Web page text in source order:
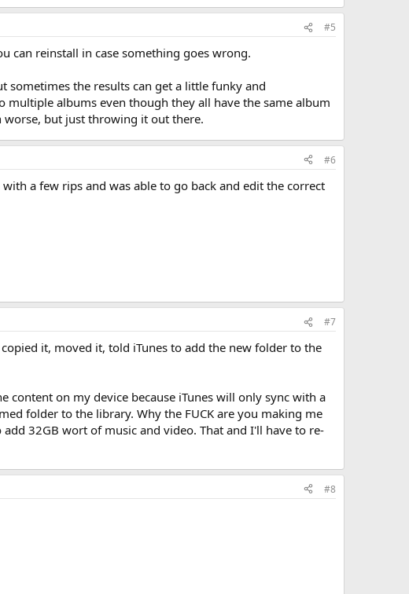
#5
can reinstall in case something goes wrong.
sometimes the results can get a little funky and
albums even though they all have the same album
worse, but just throwing it out there.
#6
a few rips and was able to go back and edit the correct
#7
it, moved it, told iTunes to add the new folder to the
content on my device because iTunes will only sync with a
folder to the library. Why the FUCK are you making me
32GB wort of music and video. That and I'll have to re-
#8